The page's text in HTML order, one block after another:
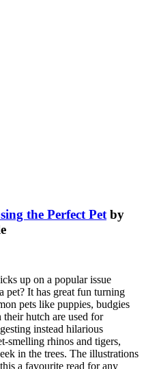
the Perfect Petby
up on a popular issue
pet? It has great fun turning
pets like puppies, budgies
hutch are used for
instead hilarious
smelling rhinos and tigers,
in the trees. The illustrations
a favourite read for any